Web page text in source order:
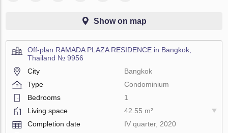
Show on map
Off-plan RAMADA PLAZA RESIDENCE in Bangkok,
Thailand № 9956
City
Bangkok
Type
Condominium
Bedrooms
1
Living space
42.55 m²
Completion date
IV quarter, 2020